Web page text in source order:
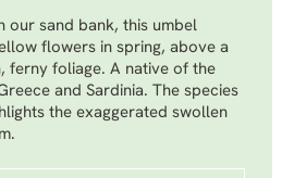
our sand bank, this umbel
flowers in spring, above a
ferny foliage. A native of the
and Sardinia. The species
the exaggerated swollen